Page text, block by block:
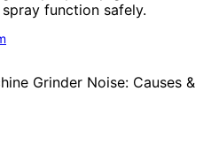
function safely.